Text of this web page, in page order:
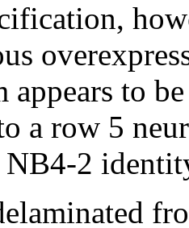
appears to
a row 5
2